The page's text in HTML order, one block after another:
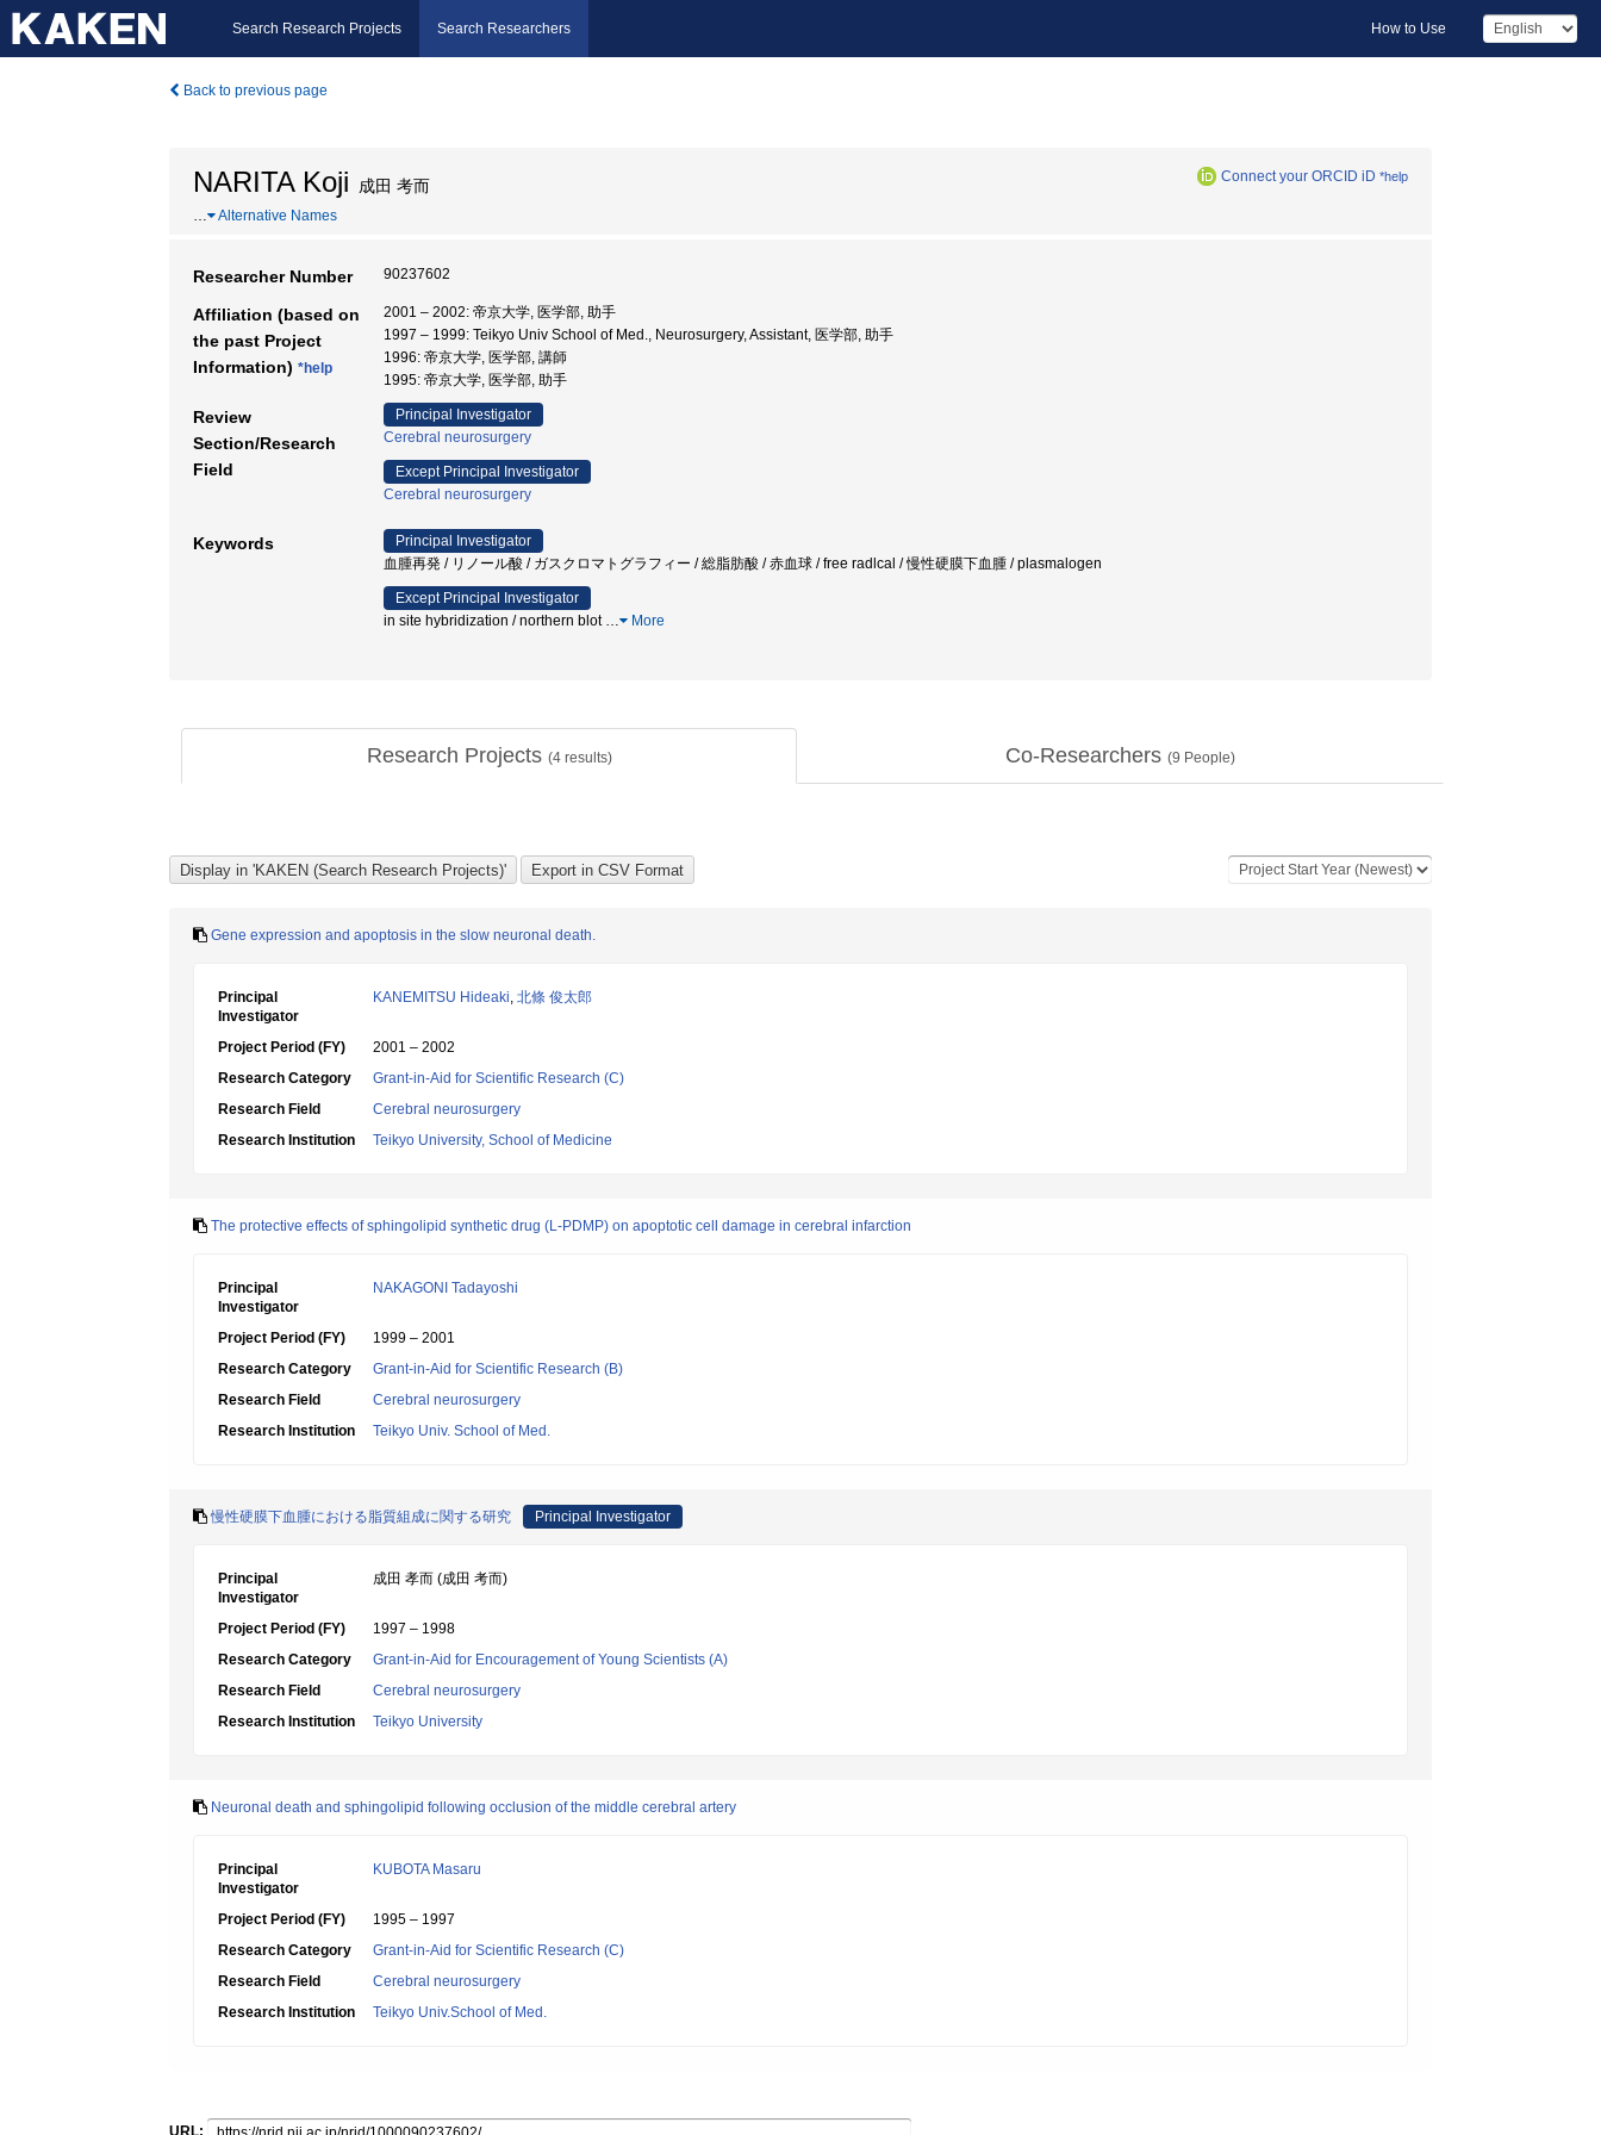
Search Research Projects Search Researchers How to Use
Back to previous page
NARITA Koji 成田 考而 Connect your ORCID iD *help
… Alternative Names
Researcher Number 90237602
Affiliation (based on
the past Project
Information) *help
2001 – 2002: 帝京大学, 医学部, 助手
1997 – 1999: Teikyo Univ School of Med., Neurosurgery, Assistant, 医学部, 助手
1996: 帝京大学, 医学部, 講師
1995: 帝京大学, 医学部, 助手
Review
Section/Research
Field
Principal Investigator
Cerebral neurosurgery
Except Principal Investigator
Cerebral neurosurgery
Keywords
Principal Investigator
血腫再発 / リノール酸 / ガスクロマトグラフィー / 総脂肪酸 / 赤血球 / free radlcal / 慢性硬膜下血腫 / plasmalogen
Except Principal Investigator
in site hybridization / northern blot … More
Research Projects (4results) Co-Researchers (9 People)
Gene expression and apoptosis in the slow neuronal death.
Principal
Investigator
KANEMITSU Hideaki, 北條 俊太郎
Project Period (FY)
2001 – 2002
Research Category
Grant-in-Aid for Scientific Research (C)
Research Field
Cerebral neurosurgery
Research Institution
Teikyo University, School of Medicine
The protective effects of sphingolipid synthetic drug (L-PDMP) on apoptotic cell damage in cerebral infarction
Principal
Investigator
NAKAGONI Tadayoshi
Project Period (FY)
1999 – 2001
Research Category
Grant-in-Aid for Scientific Research (B)
Research Field
Cerebral neurosurgery
Research Institution
Teikyo Univ. School of Med.
慢性硬膜下血腫における脂質組成に関する研究 Principal Investigator
Principal
Investigator
成田 孝而 (成田 考而)
Project Period (FY)
1997 – 1998
Research Category
Grant-in-Aid for Encouragement of Young Scientists (A)
Research Field
Cerebral neurosurgery
Research Institution
Teikyo University
Neuronal death and sphingolipid following occlusion of the middle cerebral artery
Principal
Investigator
KUBOTA Masaru
Project Period (FY)
1995 – 1997
Research Category
Grant-in-Aid for Scientific Research (C)
Research Field
Cerebral neurosurgery
Research Institution
Teikyo Univ.School of Med.
URL: